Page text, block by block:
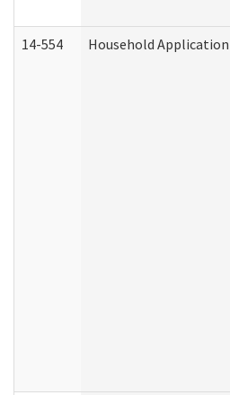
14-554 Household Application